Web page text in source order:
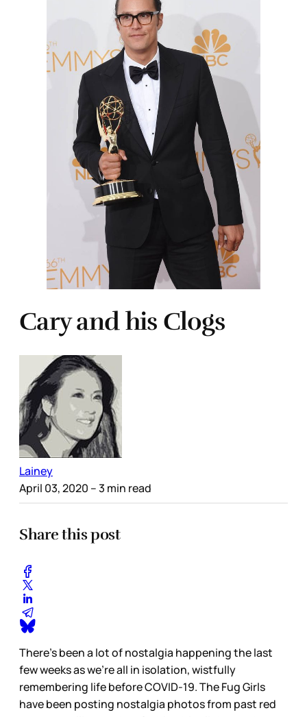
Cary and his Clogs
Lainey
April 03, 2020 – 3 min read
Share this post
There’s been a lot of nostalgia happening the last
few weeks as we’re all in isolation, wistfully
remembering life before COVID-19. The Fug Girls
have been posting nostalgia photos from past red